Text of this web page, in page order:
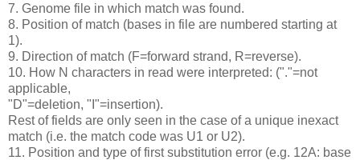
7. Genome file in which match was found.
8. Position of match (bases in file are numbered starting at
1).
9. Direction of match (F=forward strand, R=reverse).
10. How N characters in read were interpreted: ("."=not
applicable,
"D"=deletion, "I"=insertion).
Rest of fields are only seen in the case of a unique inexact
match (i.e. the match code was U1 or U2).
11. Position and type of first substitution error (e.g. 12A: base